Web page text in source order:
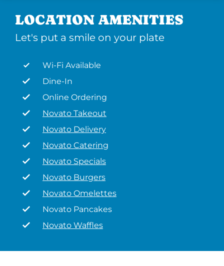
LOCATION AMENITIES
Let's put a smile on your plate
Wi-Fi Available
Dine-In
Online Ordering
Novato Takeout
Novato Delivery
Novato Catering
Novato Specials
Novato Burgers
Novato Omelettes
Novato Pancakes
Novato Waffles